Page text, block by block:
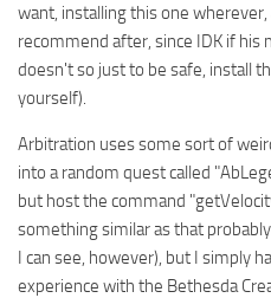
want, installing this one
recommend after, since IDK if his
doesn't so just to be safe, install
yourself).
Arbitration uses some sort of
into a random quest called
but host the command
something similar as that
I can see, however), but I simply
experience with the Bethesda